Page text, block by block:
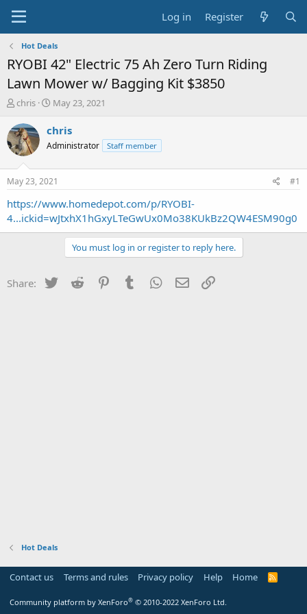
Log in Register
Hot Deals
RYOBI 42" Electric 75 Ah Zero Turn Riding
Lawn Mower w/ Bagging Kit $3850
T
r
e
a
t
a
t
chris
S
a
t
a
t
e
May 23, 2021
chris
Administrator Staff member
May 23, 2021 #1
https://www.homedepot.com/p/RYOBI-
4...ickid=wJtxhX1hGxyLTeGwUx0Mo38KUkBz2QW4ESM90g0
You must log in or register to reply here.
Share: Twitter Reddit PinterestTumblr WhatsApp
Email
Hot Deals
Contact us Terms and rules Privacy policy Help Home
R
Community platform by XenForo® © 2010-2022 XenForo Ltd.